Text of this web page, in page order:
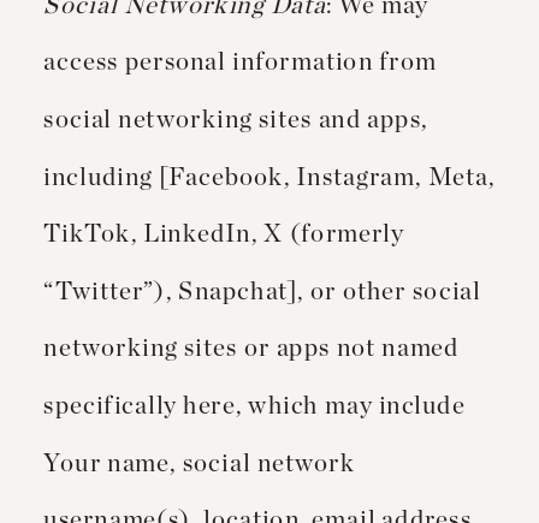
Social Networking Data: We may
access personal information from
social networking sites and apps,
including [Facebook, Instagram, Meta,
TikTok, LinkedIn, X (formerly
“Twitter”), Snapchat], or other social
networking sites or apps not named
specifically here, which may include
Your name, social network